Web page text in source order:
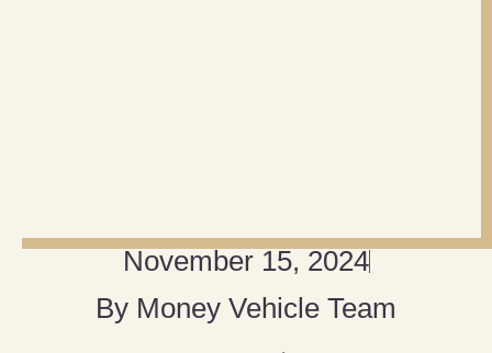
November 15, 2024
By Money Vehicle Team